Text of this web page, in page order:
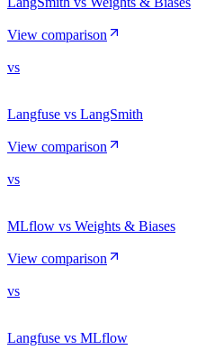
View comparison
vs
Langfuse vs LangSmith
View comparison
vs
MLflow vs Weights & Biases
View comparison
vs
Langfuse vs MLflow